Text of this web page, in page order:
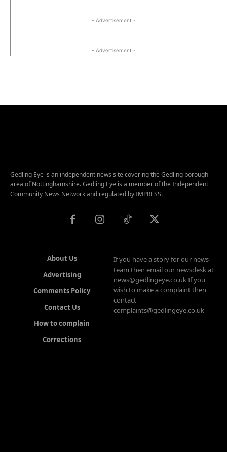
- Advertisement -
- Advertisement -
Gedling Eye is an independent news site covering the Gedling borough
area of Nottinghamshire. Gedling Eye is a member of the Independent
Community News Network and regulated by IMPRESS.
About Us
Advertising
Comments Policy
Contact Us
How to complain
Corrections
If you have a story for our news
team then email our newsdesk at
news@gedlingeye.co.uk If you
wish to make a complaint then
contact
complaints@gedlingeye.co.uk